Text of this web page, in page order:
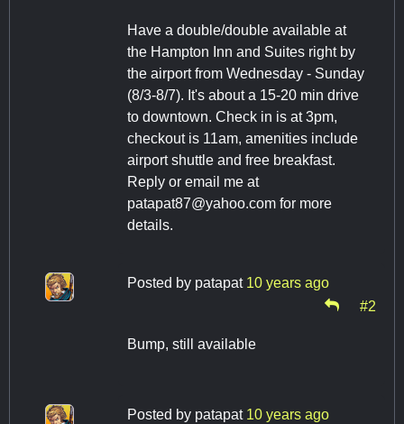
Have a double/double available at
the Hampton Inn and Suites right by
the airport from Wednesday - Sunday
(8/3-8/7). It's about a 15-20 min drive
to downtown. Check in is at 3pm,
checkout is 11am, amenities include
airport shuttle and free breakfast.
Reply or email me at
patapat87@yahoo.com for more
details.
Posted by patapat 10 years ago
#2
Bump, still available
Posted by patapat 10 years ago